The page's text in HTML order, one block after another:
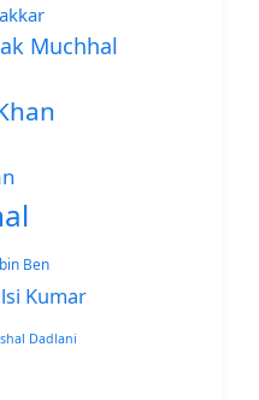
Muchhal
Ben
Kumar
Dadlani